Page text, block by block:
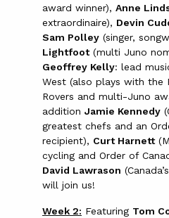
award winner), Anne
extraordinaire), Devin
Sam Polley (singer,
Lightfoot(multi Juno
Geoffrey Kelly: lead
West (also plays with the
Rovers and multi-Juno
addition Jamie Kennedy
greatest chefs and an
recipient), Curt Harnett
cycling and Order of
David Lawrason
will join us!
Week 2: Featuring Tom